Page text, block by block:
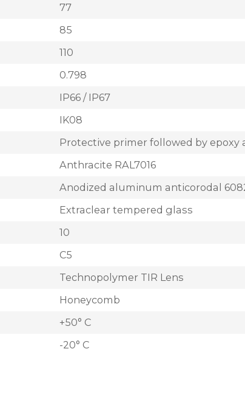
77
85
110
0.798
IP66 / IP67
IK08
Protective primer followed by epoxy
Anthracite RAL7016
Anodized aluminum anticorodal
Extraclear tempered glass
10
C5
Technopolymer TIR Lens
Honeycomb
+50° C
-20° C